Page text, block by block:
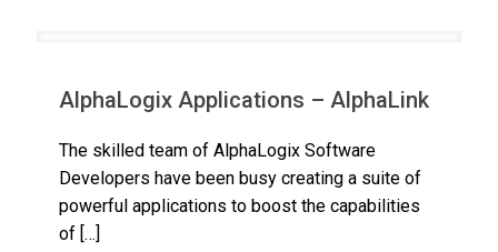
AlphaLogix Applications – AlphaLink
The skilled team of AlphaLogix Software
Developers have been busy creating a suite of
powerful applications to boost the capabilities
of […]